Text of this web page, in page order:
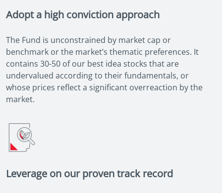
Adopt a high conviction approach
The Fund is unconstrained by market cap or
benchmark or the market’s thematic preferences. It
contains 30-50 of our best idea stocks that are
undervalued according to their fundamentals, or
whose prices reflect a significant overreaction by the
market.
Leverage on our proven track record